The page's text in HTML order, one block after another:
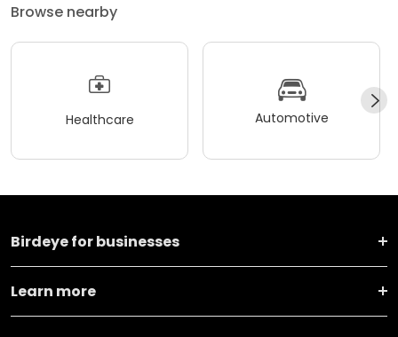
Browse nearby
Healthcare Automotive
Birdeye for businesses
Learn more